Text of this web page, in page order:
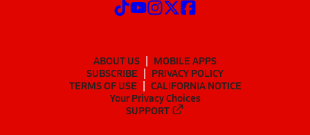
ABOUT US
MOBILE APPS
SUBSCRIBE
PRIVACY POLICY
TERMS OF USE
CALIFORNIA NOTICE
Your Privacy Choices
SUPPORT